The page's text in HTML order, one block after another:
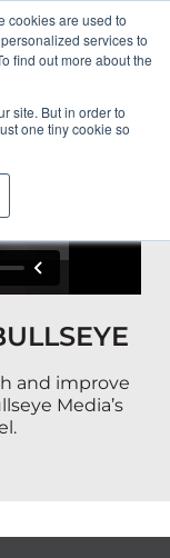
cookies are used to
services to
find out more about the
site. But in order to
one tiny cookie so
and improve
Media’s